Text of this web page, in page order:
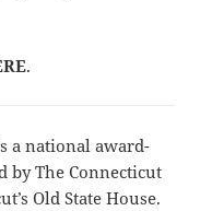
.
a national award-
by The Connecticut
Old State House.